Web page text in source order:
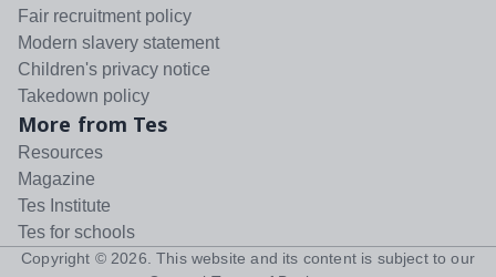
Fair recruitment policy
Modern slavery statement
Children's privacy notice
Takedown policy
More from Tes
Resources
Magazine
Tes Institute
Tes for schools
Copyright © 2026 . This website and its content is subject to our